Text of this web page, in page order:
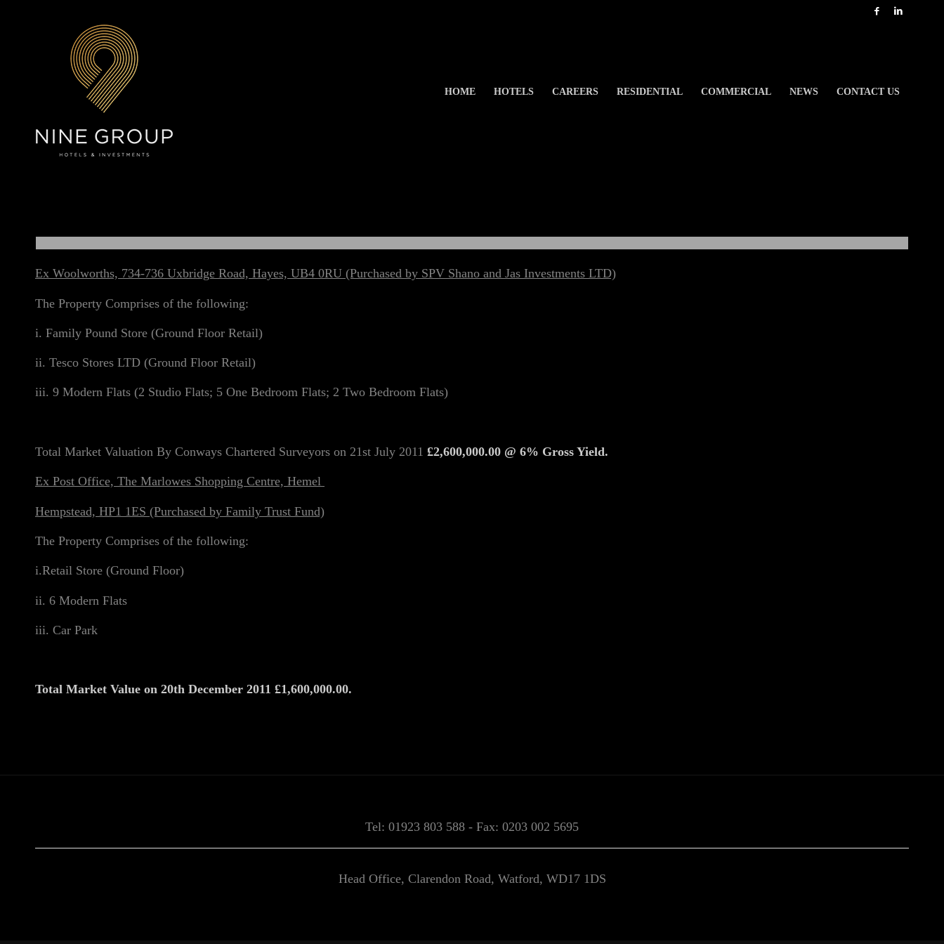
HOME HOTELS CAREERS RESIDENTIAL COMMERCIAL NEWS CONTACT US
Ex Woolworths, 734-736 Uxbridge Road, Hayes, UB4 0RU (Purchased by SPV Shano and Jas Investments LTD)
The Property Comprises of the following:
i. Family Pound Store (Ground Floor Retail)
ii. Tesco Stores LTD (Ground Floor Retail)
iii. 9 Modern Flats (2 Studio Flats; 5 One Bedroom Flats; 2 Two Bedroom Flats)
Total Market Valuation By Conways Chartered Surveyors on 21st July 2011 £2,600,000.00 @ 6% Gross Yield.
Ex Post Office, The Marlowes Shopping Centre, Hemel
Hempstead, HP1 1ES (Purchased by Family Trust Fund)
The Property Comprises of the following:
i.Retail Store (Ground Floor)
ii. 6 Modern Flats
iii. Car Park
Total Market Value on 20th December 2011 £1,600,000.00.
Tel: 01923 803 588 - Fax: 0203 002 5695
Head Office, Clarendon Road, Watford, WD17 1DS